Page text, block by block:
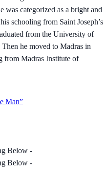
was categorized as a bright and
schooling from Saint Joseph’s
from the University of
he moved to Madras in
from Madras Institute of
Man”
Below -
Below -